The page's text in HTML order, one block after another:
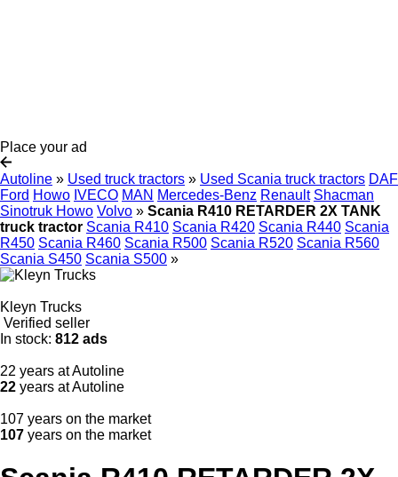
Place your ad
Autoline » Used truck tractors » Used Scania truck tractors DAF
Ford Howo IVECO MAN Mercedes-Benz Renault Shacman
Sinotruk Howo Volvo » Scania R410 RETARDER 2X TANK
truck tractor Scania R410 Scania R420 Scania R440 Scania
R450 Scania R460 Scania R500 Scania R520 Scania R560
Scania S450 Scania S500 »
Kleyn Trucks
Verified seller
In stock: 812 ads
22 years at Autoline
22 years at Autoline
107 years on the market
107 years on the market